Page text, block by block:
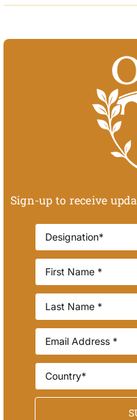
Sign-up to receive